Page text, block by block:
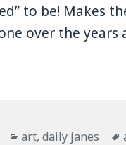
to be! Makes
over the
Categories
art,daily janes